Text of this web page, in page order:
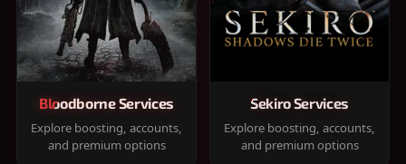
Bloodborne Services
Explore boosting, accounts,
and premium options
Sekiro Services
Explore boosting, accounts,
and premium options